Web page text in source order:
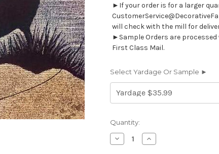
►If your order is for a larger
will check with the mill for
►Sample Orders are processed
First Class Mail.
Select Yardage Or Sample ►
Current
Stock:
Quantity:
Decrease
Quantity
Increase
Quantity